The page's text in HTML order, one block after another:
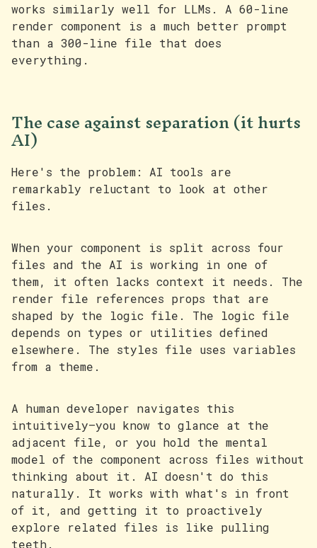
works similarly well for LLMs. A 60-line
render component is a much better prompt
than a 300-line file that does
everything.
The case against separation (it hurts
AI)
Here's the problem: AI tools are
remarkably reluctant to look at other
files.
When your component is split across four
files and the AI is working in one of
them, it often lacks context it needs. The
render file references props that are
shaped by the logic file. The logic file
depends on types or utilities defined
elsewhere. The styles file uses variables
from a theme.
A human developer navigates this
intuitively—you know to glance at the
adjacent file, or you hold the mental
model of the component across files without
thinking about it. AI doesn't do this
naturally. It works with what's in front
of it, and getting it to proactively
explore related files is like pulling
teeth.